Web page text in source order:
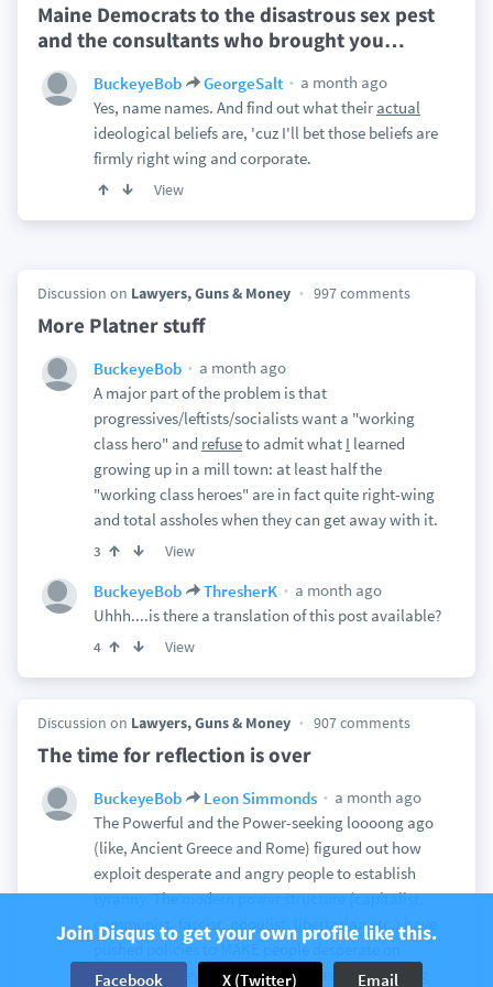
Maine Democrats to the disastrous sex pest
and the consultants who brought you…
BuckeyeBob GeorgeSalt
a month ago
Yes, name names. And find out what their actual
ideological beliefs are, 'cuz I'll bet those beliefs are
firmly right wing and corporate.
View
Discussion on Lawyers, Guns & Money 997 comments
More Platner stuff
BuckeyeBob
a month ago
A major part of the problem is that
progressives/leftists/socialists want a "working
class hero" and refuseto admit what I learned
growing up in a mill town: at least half the
"working class heroes" are in fact quite right-wing
and total assholes when they can get away with it.
3 View
BuckeyeBob ThresherK
a month ago
Uhhh....is there a translation of this post available?
4 View
Discussion on Lawyers, Guns & Money 907 comments
The time for reflection is over
BuckeyeBob Leon Simmonds
a month ago
The Powerful and the Power-seeking loooong ago
(like, Ancient Greece and Rome) figured out how
exploit desperate and angry people to establish
tyranny. The modern power structure (capitalist,
communist, fascist, populist, libertarian etc.) have
pushed policies to MAKE people desperate on
purpose so they can be exploited as part of a long
Join Disqus to get your own profile like this.
Facebook X (Twitter) Email